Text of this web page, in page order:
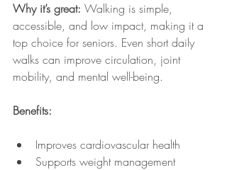
Why it’s great: Walking is simple,
accessible, and low impact, making it a
top choice for seniors. Even short daily
walks can improve circulation, joint
mobility, and mental well-being.
Benefits:
Improves cardiovascular health
Supports weight management